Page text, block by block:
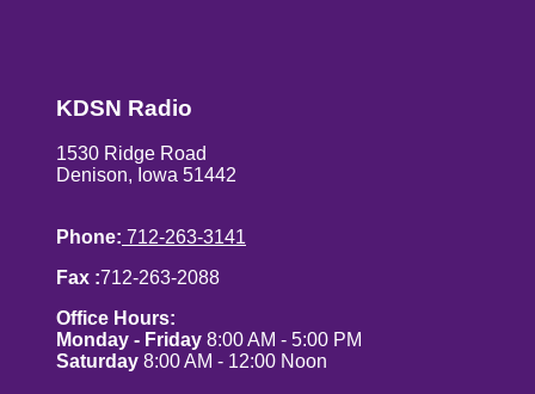
KDSN Radio
1530 Ridge Road
Denison, Iowa 51442
Phone: 712-263-3141
Fax :712-263-2088
Office Hours:
Monday - Friday 8:00 AM - 5:00 PM
Saturday 8:00 AM - 12:00 Noon